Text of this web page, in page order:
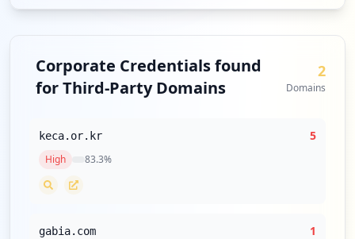
Corporate Credentials found
for Third-Party Domains
2
Domains
keca.or.kr 5
High 83.3%
gabia.com 1